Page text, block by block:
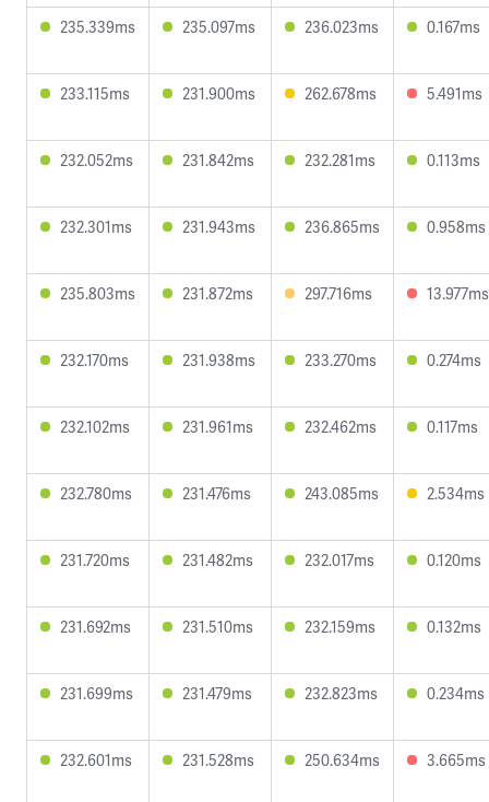
235.339ms 235.097ms 236.023ms 0.167ms
233.115ms 231.900ms 262.678ms 5.491ms
232.052ms 231.842ms 232.281ms 0.113ms
232.301ms 231.943ms 236.865ms 0.958ms
235.803ms 231.872ms 297.716ms 13.977ms
232.170ms 231.938ms 233.270ms 0.274ms
232.102ms 231.961ms 232.462ms 0.117ms
232.780ms 231.476ms 243.085ms 2.534ms
231.720ms 231.482ms 232.017ms 0.120ms
231.692ms 231.510ms 232.159ms 0.132ms
231.699ms 231.479ms 232.823ms 0.234ms
232.601ms 231.528ms 250.634ms 3.665ms